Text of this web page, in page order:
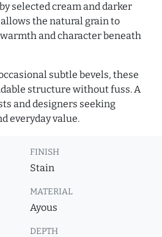
selected cream and darker
the natural grain to
and character beneath
subtle bevels, these
structure without fuss. A
and designers seeking
everyday value.
FINISH
Stain
MATERIAL
Ayous
DEPTH